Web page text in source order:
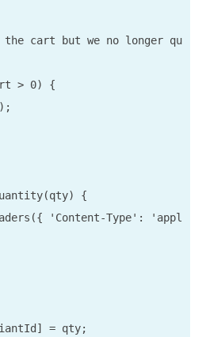
cart but we no longer qu
> 0) {
{
'Content-Type': 'appl
= qty;